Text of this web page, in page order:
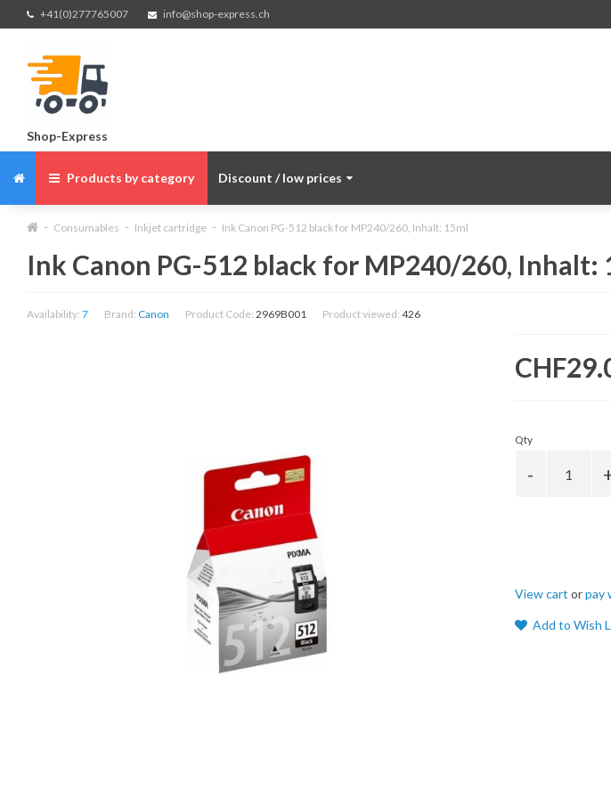
+41(0)277765007 info@shop-express.ch
Shop-Express
Products by category Discount / low prices
Consumables Inkjet cartridge Ink Canon PG-512 black for MP240/260, Inhalt: 15ml
Ink Canon PG-512 black for MP240/260, Inhalt:
Availability: 7 Brand: Canon Product Code: 2969B001 Product viewed: 426
Qty
View cart orpay
Add to Wish